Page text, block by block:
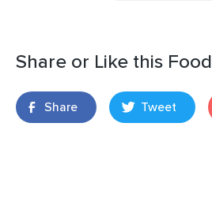
Share or Like this Food
Share Tweet